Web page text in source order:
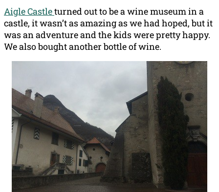
Aigle Castleturned out to be a wine museum in a
castle, it wasn’t as amazing as we had hoped, but it
was an adventure and the kids were pretty happy.
We also bought another bottle of wine.